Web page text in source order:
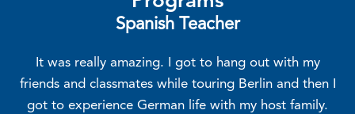
Spanish Teacher
It was really amazing. I got to hang out with my
friends and classmates while touring Berlin and then I
got to experience German life with my host family.